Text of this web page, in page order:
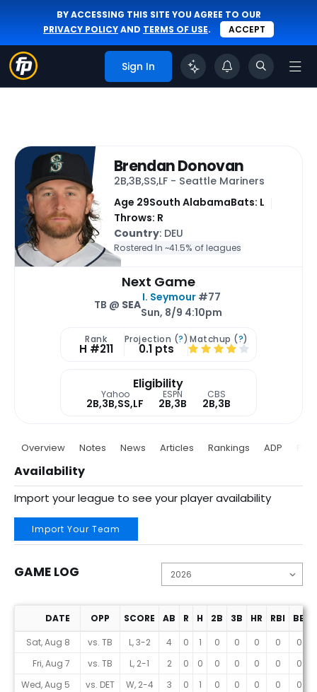
BY ACCESSING THIS SITE YOU AGREE TO OUR
PRIVACY POLICYAND TERMS OF USE. ACCEPT
Sign In
Brendan Donovan
2B,3B,SS,LF - Seattle Mariners
Age 29South AlabamaBats: L
Throws: R
Country: DEU
Rostered In ~41.5% of leagues
Next Game
TB @ SEA
I. Seymour #77
Sun, 8/9 4:10pm
Rank
H #211
Projection (?)
0.1 pts
Matchup (?)
Eligibility
Yahoo
2B,3B,SS,LF
ESPN
2B,3B
CBS
2B,3B
Overview Notes News Articles Rankings ADP
Availability
Import your league to see your player availability
Import Your Team
GAME LOG
Game Log
DATE OPP SCORE AB R H 2B 3B HR RBI BB
Sat, Aug 8
vs. TB L, 3-2 4 0 1 0 0 0 0 0
Fri, Aug 7
vs. TB L, 2-1 2 0 0 0 0 0 0 0
Wed, Aug 5
vs. DET W, 2-4 3 0 1 0 0 0 0 0